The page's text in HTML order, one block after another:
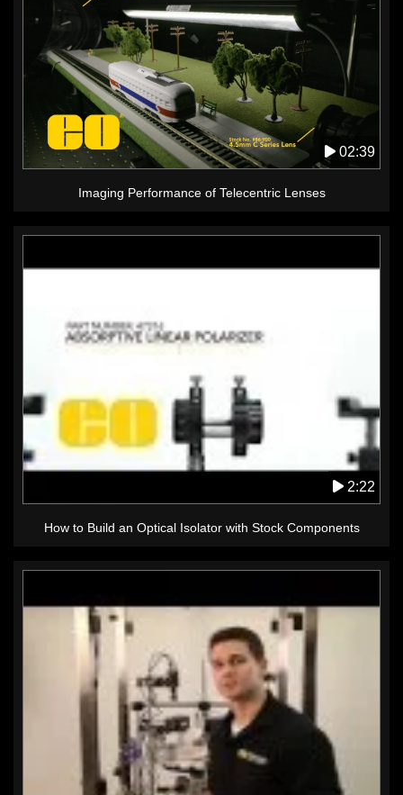
02:39
Imaging Performance of Telecentric Lenses
2:22
How to Build an Optical Isolator with Stock Components